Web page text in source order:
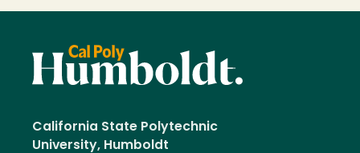
California State Polytechnic
University, Humboldt